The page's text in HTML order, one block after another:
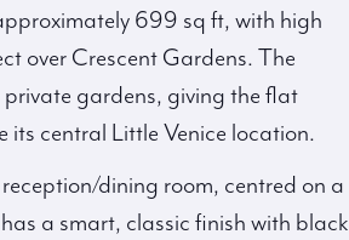
699 sq ft, with high
over Crescent Gardens. The
gardens, giving the flat
its central Little Venice location.
dining room, centred on a
a smart, classic finish with black